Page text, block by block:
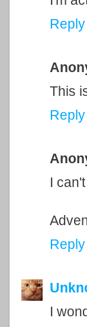
Reply
This
Reply
I
Reply
I